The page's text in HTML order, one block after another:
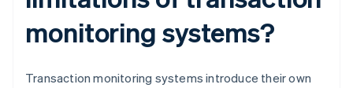
monitoring systems?
Transaction monitoring systems introduce their own